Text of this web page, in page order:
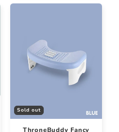
Sold out
ThroneBuddy Fancy